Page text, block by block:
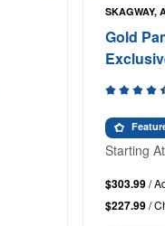
SKAGWAY,
Gold
Starting At
$303.99/
$227.99/